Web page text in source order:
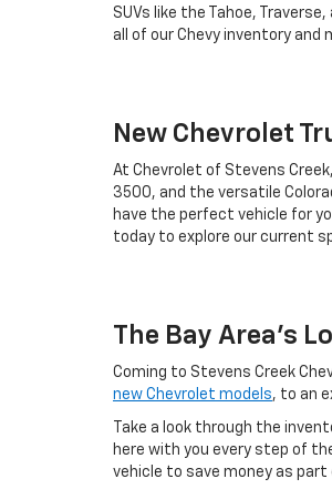
SUVs like the Tahoe,
all of our Chevy inventory and
New Chevrolet
At Chevrolet of Stevens
3500, and the versatile
have the perfect vehicle for
today to explore our current
The Bay Area's
Coming to Stevens Creek
new Chevrolet models, to an
Take a look through the
here with you every step of
vehicle to save money as